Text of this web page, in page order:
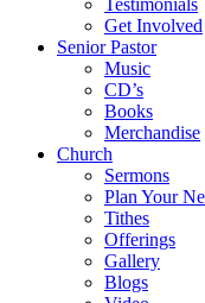
Testimonials
Get Involved
Senior Pastor
Music
CD’s
Books
Merchandise
Church
Sermons
Plan Your
Tithes
Offerings
Gallery
Blogs